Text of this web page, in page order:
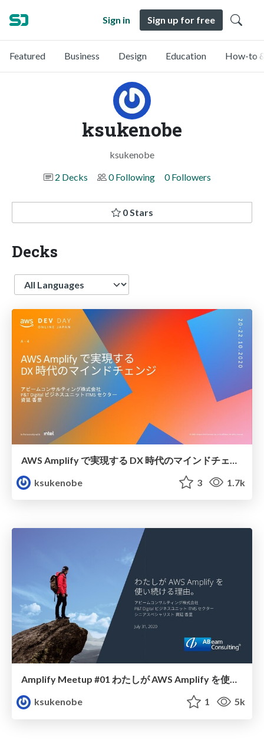
Sign in Sign up for free
Featured Business Design Education How-to
ksukenobe
ksukenobe
2 Decks
0 Following 0 Followers
0 Stars
Decks
Language
ksukenobe
3 1.7k
Amplify Meetup #01 わたしが AWS Amplify を使い続ける理由。
ksukenobe
1 5k